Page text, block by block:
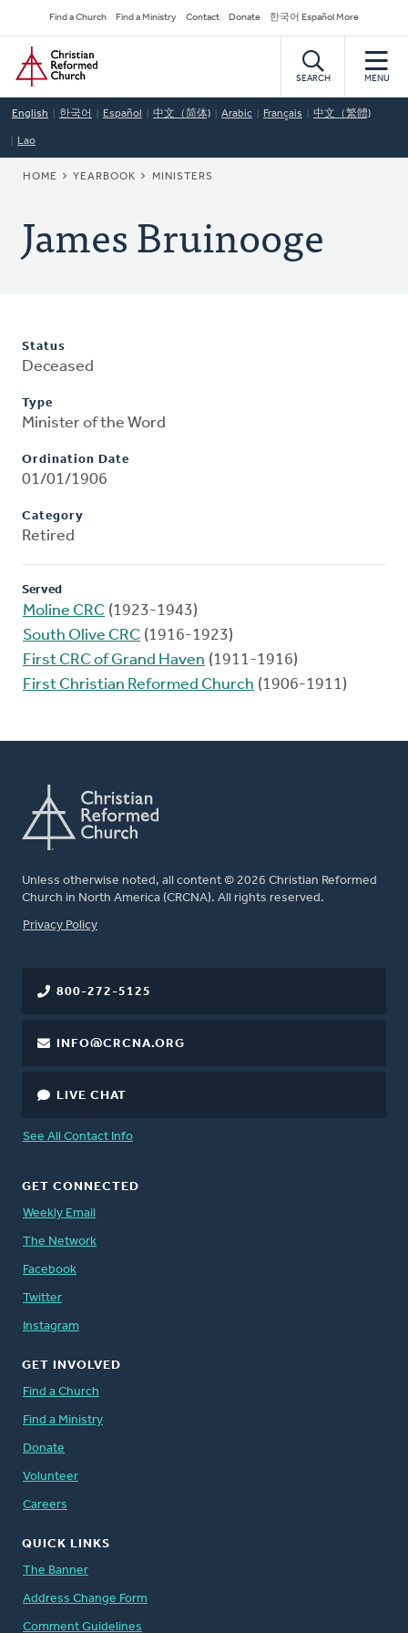
to
main
content
Secondary
Navigation
Find a Church Find a Ministry Contact Donate 한국어 Español More
Home
SEARCH MENU
English 한국어 Español 中文（简体) Arabic Français 中文（繁體)
Lao
BREADCRUMB
HOME YEARBOOK MINISTERS
James Bruinooge
Status
Deceased
Type
Minister of the Word
Ordination Date
01/01/1906
Category
Retired
Served
Moline CRC (1923-1943)
South Olive CRC (1916-1923)
First CRC of Grand Haven (1911-1916)
First Christian Reformed Church (1906-1911)
Unless otherwise noted, all content © 2026 Christian Reformed
Church in North America (CRCNA). All rights reserved.
FOOTER
Privacy Policy
800-272-5125
INFO@CRCNA.ORG
LIVE CHAT
See All Contact Info
GET CONNECTED
Weekly Email
The Network
Facebook
Twitter
Instagram
GET INVOLVED
Find a Church
Find a Ministry
Donate
Volunteer
Careers
QUICK LINKS
The Banner
Address Change Form
Comment Guidelines